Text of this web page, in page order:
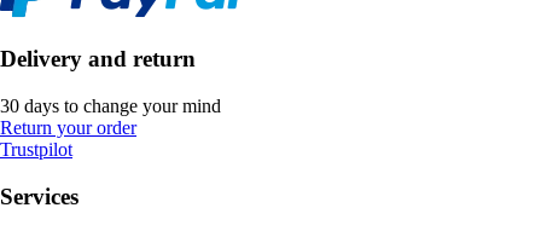
Delivery and return
30 days to change your mind
Return your order
Trustpilot
Services